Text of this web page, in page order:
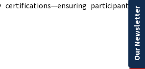
participants
Our Newsletter